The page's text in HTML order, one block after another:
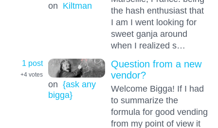
on Kiltman
the hash enthusiast that
I am I went looking for
sweet ganja around
when I realized s…
1 post
+4 votes
on {ask any
bigga}
Question from a new
vendor?
Welcome Bigga! If I had
to summarize the
formula for good vending
from my point of view it